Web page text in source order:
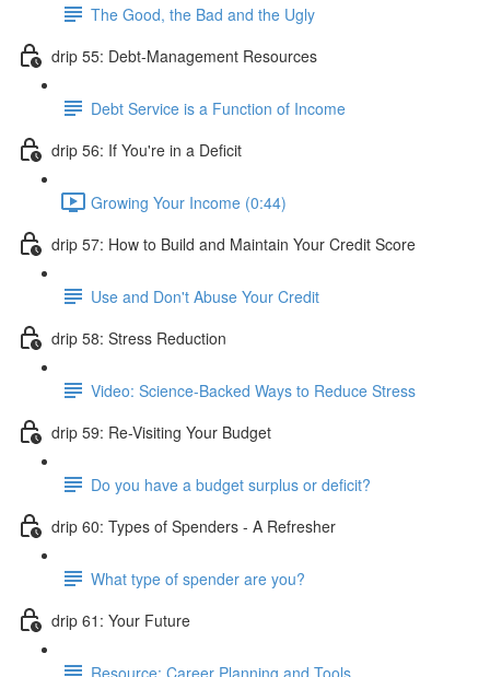
The Good, the Bad and the Ugly
drip 55: Debt-Management Resources
Debt Service is a Function of Income
drip 56: If You're in a Deficit
Growing Your Income (0:44)
drip 57: How to Build and Maintain Your Credit Score
Use and Don't Abuse Your Credit
drip 58: Stress Reduction
Video: Science-Backed Ways to Reduce Stress
drip 59: Re-Visiting Your Budget
Do you have a budget surplus or deficit?
drip 60: Types of Spenders - A Refresher
What type of spender are you?
drip 61: Your Future
Resource: Career Planning and Tools